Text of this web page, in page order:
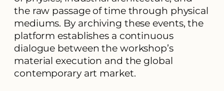
the raw passage of time through physical
mediums. By archiving these events, the
platform establishes a continuous
dialogue between the workshop’s
material execution and the global
contemporary art market.